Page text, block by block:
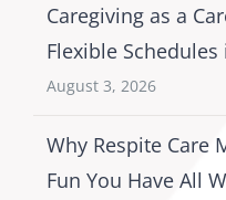
Caregiving as a
Flexible
August 3, 2026
Why Respite Care
Fun You Have All